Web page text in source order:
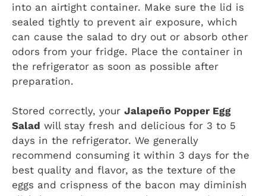
into an airtight container. Make sure the lid is
sealed tightly to prevent air exposure, which
can cause the salad to dry out or absorb other
odors from your fridge. Place the container in
the refrigerator as soon as possible after
preparation.
Stored correctly, your Jalapeño Popper Egg
Salad will stay fresh and delicious for 3 to 5
days in the refrigerator. We generally
recommend consuming it within 3 days for the
best quality and flavor, as the texture of the
eggs and crispness of the bacon may diminish